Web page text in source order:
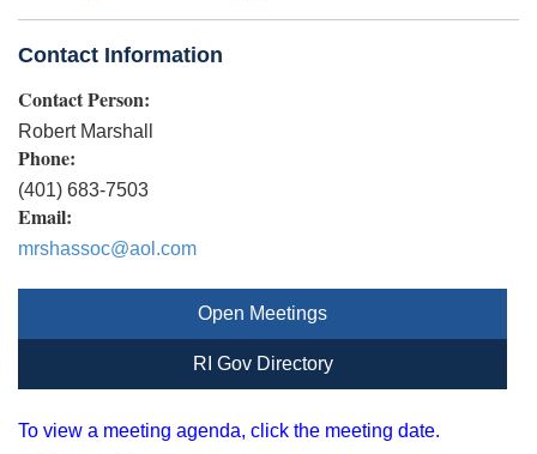
Contact Information
Contact Person:
Robert Marshall
Phone:
(401) 683-7503
Email:
mrshassoc@aol.com
Open Meetings
RI Gov Directory
To view a meeting agenda, click the meeting date.